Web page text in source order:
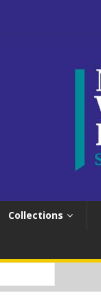
Collections